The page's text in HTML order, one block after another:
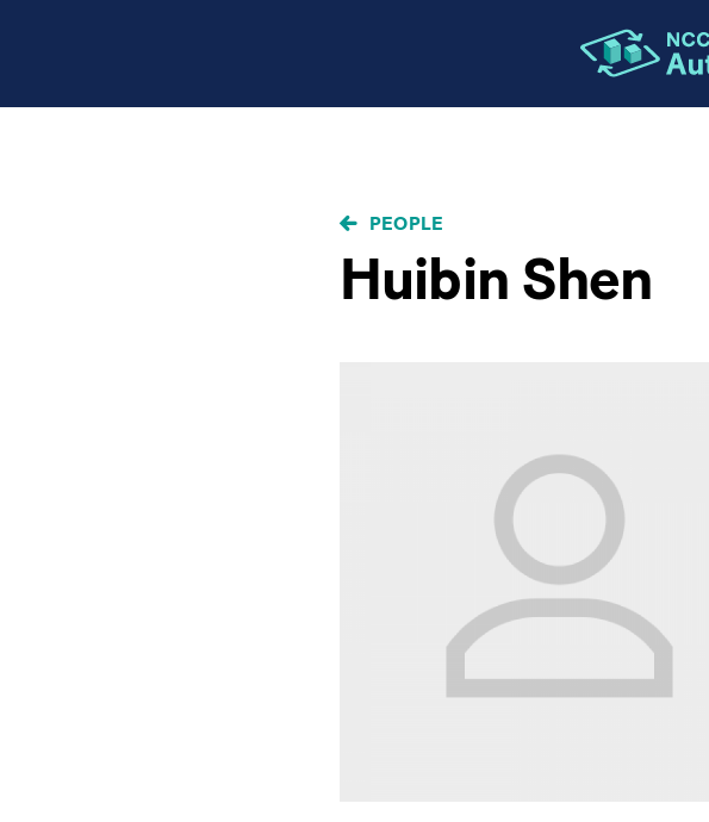
BREADCRUMB
PEOPLE
Huibin Shen